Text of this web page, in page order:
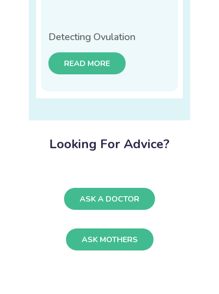
Detecting Ovulation
READ MORE
Looking For Advice?
ASK A DOCTOR
ASK MOTHERS